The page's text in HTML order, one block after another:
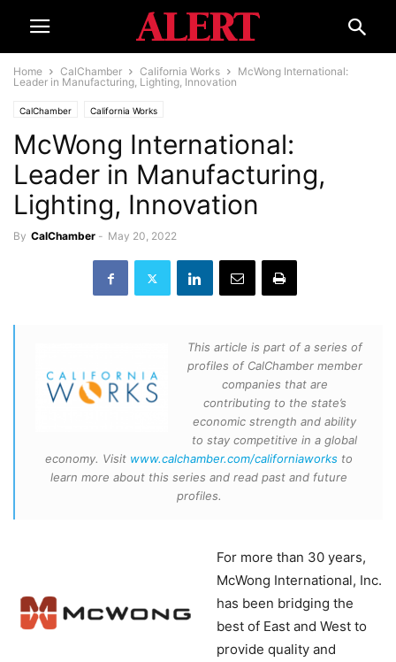
Home CalChamber California Works
McWong International:
Leader in Manufacturing, Lighting, Innovation
CalChamber California Works
McWong International:
Leader in Manufacturing,
Lighting, Innovation
By CalChamber - May 20, 2022
This article is part of a series of
profiles of CalChamber member
companies that are
contributing to the state’s
economic strength and ability
to stay competitive in a global
economy. Visit www.calchamber.com/californiaworks to
learn more about this series and read past and future
profiles.
For more than 30 years,
McWong International, Inc.
has been bridging the
best of East and West to
provide quality and